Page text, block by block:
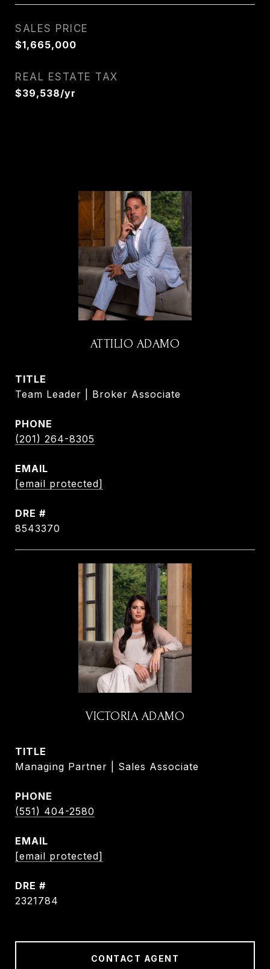
SALES PRICE
$1,665,000
REAL ESTATE TAX
$39,538/yr
ATTILIO ADAMO
TITLE
Team Leader | Broker Associate
PHONE
(201) 264-8305
EMAIL
[email protected]
DRE #
8543370
VICTORIA ADAMO
TITLE
Managing Partner | Sales Associate
PHONE
(551) 404-2580
EMAIL
[email protected]
DRE #
2321784
CONTACT AGENT